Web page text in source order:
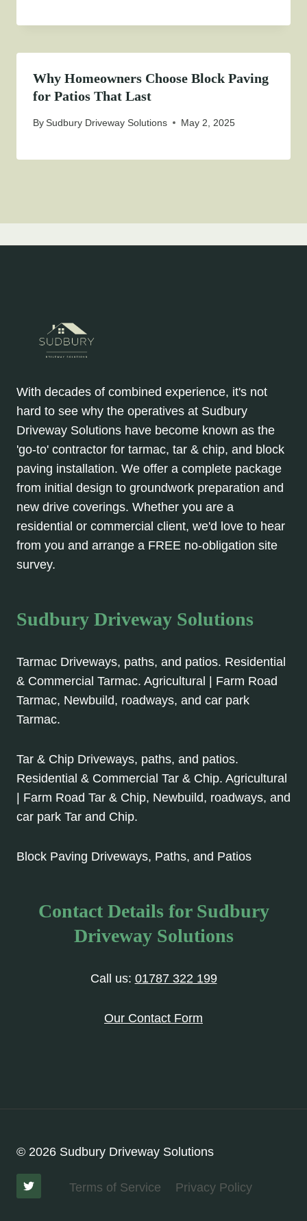
Why Homeowners Choose Block Paving
for Patios That Last
BySudbury Driveway Solutions May 2, 2025
With decades of combined experience, it's not
hard to see why the operatives at Sudbury
Driveway Solutions have become known as the
'go-to' contractor for tarmac, tar & chip, and block
paving installation. We offer a complete package
from initial design to groundwork preparation and
new drive coverings. Whether you are a
residential or commercial client, we'd love to hear
from you and arrange a FREE no-obligation site
survey.
Sudbury Driveway Solutions
Tarmac Driveways, paths, and patios. Residential
& Commercial Tarmac. Agricultural | Farm Road
Tarmac, Newbuild, roadways, and car park
Tarmac.
Tar & Chip Driveways, paths, and patios.
Residential & Commercial Tar & Chip. Agricultural
| Farm Road Tar & Chip, Newbuild, roadways, and
car park Tar and Chip.
Block Paving Driveways, Paths, and Patios
Contact Details for Sudbury
Driveway Solutions
Call us: 01787 322 199
Our Contact Form
© 2026 Sudbury Driveway Solutions
Terms of Service Privacy Policy